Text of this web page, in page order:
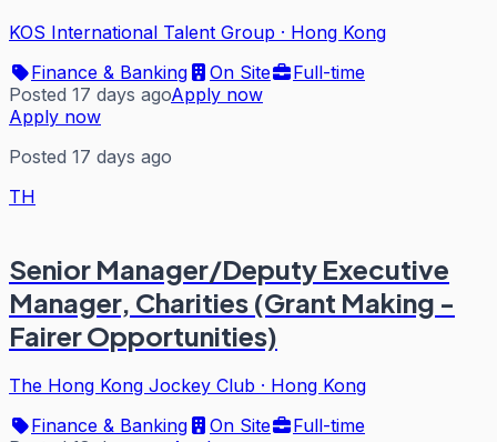
KOS International Talent Group · Hong Kong
Finance & Banking
On Site
Full-time
Posted 17 days agoApply now
Apply now
Posted 17 days ago
TH
Senior Manager/Deputy Executive
Manager, Charities (Grant Making -
Fairer Opportunities)
The Hong Kong Jockey Club · Hong Kong
Finance & Banking
On Site
Full-time